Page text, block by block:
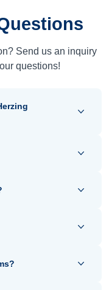
Send us an inquiry
questions!